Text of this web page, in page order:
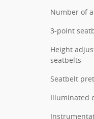
Number of
3-point
Height
seatbelts
Seatbelt
Illuminated